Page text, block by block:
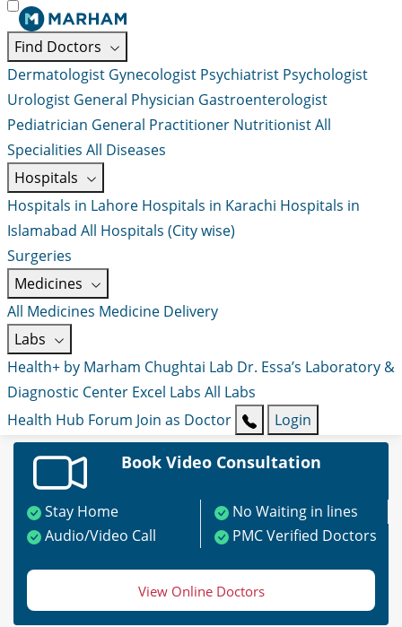
Find Doctors
Dermatologist Gynecologist Psychiatrist Psychologist
Urologist General Physician Gastroenterologist
Pediatrician General Practitioner NutritionistAll
Specialities All Diseases
Hospitals
Hospitals in Lahore Hospitals in Karachi Hospitals in
Islamabad All Hospitals (City wise)
Surgeries
Medicines
All Medicines Medicine Delivery
Labs
Health+ by Marham Chughtai Lab Dr. Essa’s Laboratory &
Diagnostic Center Excel Labs All Labs
Health Hub Forum Join as Doctor Login
Book Video Consultation
Stay Home
No Waiting in lines
Audio/Video Call
PMC Verified Doctors
View Online Doctors